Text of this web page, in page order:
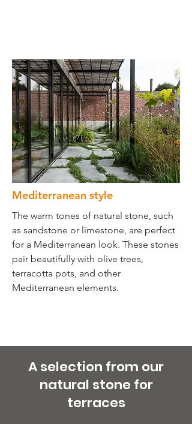
Mediterranean style
The warm tones of natural stone, such
as sandstone or limestone, are perfect
for a Mediterranean look. These stones
pair beautifully with olive trees,
terracotta pots, and other
Mediterranean elements.
A selection from our
natural stone for
terraces